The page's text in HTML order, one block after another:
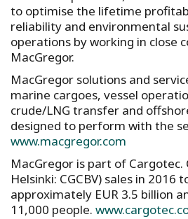
to optimise the lifetime
reliability and environmental
operations by working in close
MacGregor.
MacGregor solutions and
marine cargoes, vessel
crude/LNG transfer and
designed to perform with the
www.macgregor.com
MacGregor is part of Cargotec.
Helsinki: CGCBV) sales in 2016
approximately EUR 3.5 billion
11,000 people.